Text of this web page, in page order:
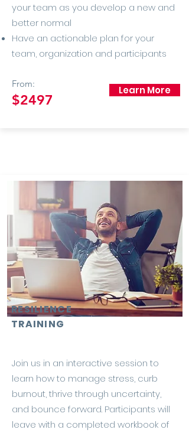
your team as you develop a new and
better normal
Have an actionable plan for your
team, organization and participants
From:
$2497
Learn More
RESILIENCE
TRAINING
Join us in an interactive session to
learn how to manage stress, curb
burnout, thrive through uncertainty,
and bounce forward. Participants will
leave with a completed workbook of